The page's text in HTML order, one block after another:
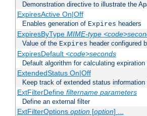
Demonstration directive to illustrate the
ExpiresActive On|Off
Enables generation of Expires headers
ExpiresByType MIME-type
Value of the Expires header configured
ExpiresDefault <code>seconds
Default algorithm for calculating expiration
ExtendedStatus On|Off
Keep track of extended status
ExtFilterDefine filtername parameters
Define an external filter
ExtFilterOptions option[option] ...